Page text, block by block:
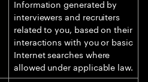
Information generated by
interviewers and recruiters
related to you, based on their
interactions with you or basic
Internet searches where
allowed under applicable law.